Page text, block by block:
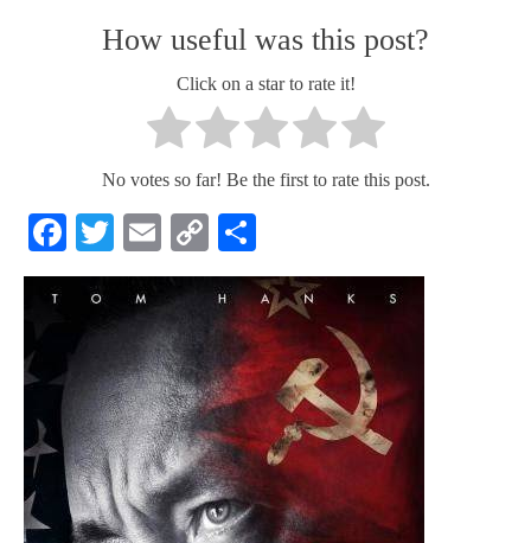
How useful was this post?
Click on a star to rate it!
No votes so far! Be the first to rate this post.
Facebook
TwitterEmailCopy
Link